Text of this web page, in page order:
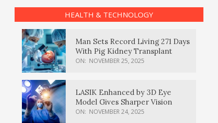
HEALTH & TECHNOLOGY
Man Sets Record Living 271 Days
With Pig Kidney Transplant
ON: NOVEMBER 25, 2025
LASIK Enhanced by 3D Eye
Model Gives Sharper Vision
ON: NOVEMBER 24, 2025